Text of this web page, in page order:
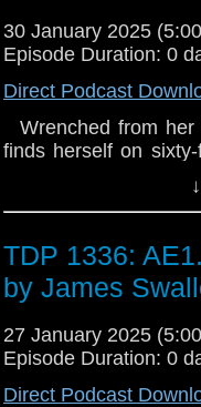
30 January 2025
Episode Duration: 0
Direct Podcast
Wrenched from
finds herself on
solve, and he's
with only her sonic
into a world soon to
stalks her at every
Fatality Book 3 - The
TDP 1336:
by James
27 January 2025
Episode Duration: 0
Direct Podcast